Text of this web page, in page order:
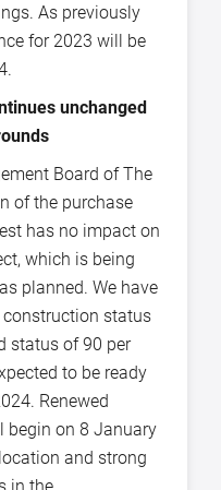
As previously
for 2023 will be
unchanged
Board of The
of the purchase
has no impact on
which is being
planned. We have
construction status
status of 90 per
to be ready
Renewed
begin on 8 January
and strong